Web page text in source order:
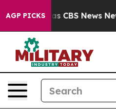
AGP PICKS
was CBS News New